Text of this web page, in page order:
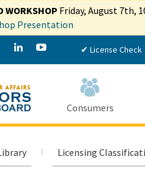
WORKSHOP Friday, August 7th,
Presentation
InstagramLinkedInYouTube✔ License Check
Consumers
Licensing